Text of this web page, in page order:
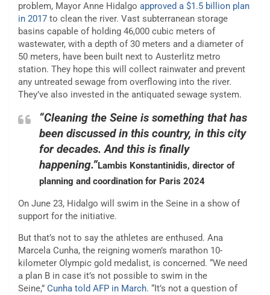
problem, Mayor Anne Hidalgo approved a $1.5 billion plan
in 2017 to clean the river. Vast subterranean storage
basins capable of holding 46,000 cubic meters of
wastewater, with a depth of 30 meters and a diameter of
50 meters, have been built next to Austerlitz metro
station. They hope this will collect rainwater and prevent
any untreated sewage from overflowing into the river.
They’ve also invested in the antiquated sewage system.
“Cleaning the Seine is something that has
been discussed in this country, in this city
for decades. And this is finally
happening.”Lambis Konstantinidis, director of
planning and coordination for Paris 2024
On June 23, Hidalgo will swim in the Seine in a show of
support for the initiative.
But that’s not to say the athletes are enthused. Ana
Marcela Cunha, the reigning women’s marathon 10-
kilometer Olympic gold medalist, is concerned. “We need
a plan B in case it’s not possible to swim in the
Seine,” Cunha told AFP in March. “It’s not a question of